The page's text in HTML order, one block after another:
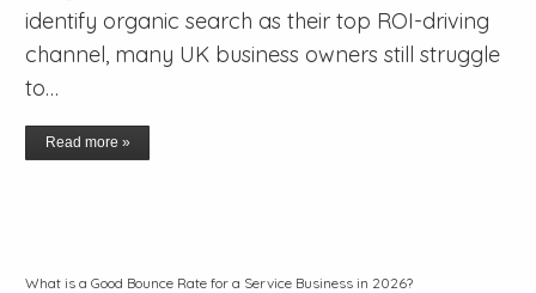
identify organic search as their top ROI-driving
channel, many UK business owners still struggle
to…
Read more »
What is a Good Bounce Rate for a Service Business in 2026?